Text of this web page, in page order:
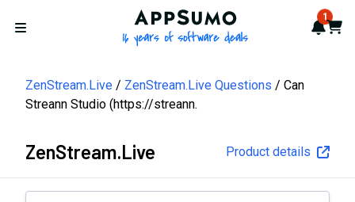
Open menu
AppSumo - 16 years of 1
Cart
ZenStream.Live ZenStream.Live Questions
Can
Streann Studio (https://streann.
ZenStream.Live Product details